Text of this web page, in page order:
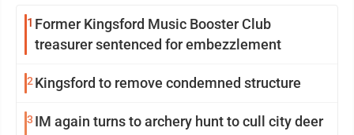
1 Former Kingsford Music Booster Club
treasurer sentenced for embezzlement
2Kingsford to remove condemned structure
3 IM again turns to archery hunt to cull city deer